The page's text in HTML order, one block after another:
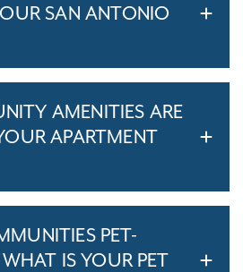
SAN ANTONIO
AMENITIES ARE
APARTMENT
PET-
IS YOUR PET